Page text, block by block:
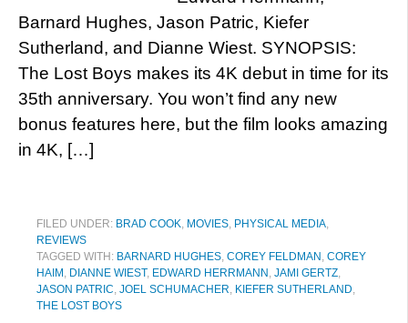
Barnard Hughes, Jason Patric, Kiefer
Sutherland, and Dianne Wiest. SYNOPSIS:
The Lost Boys makes its 4K debut in time for its
35th anniversary. You won’t find any new
bonus features here, but the film looks amazing
in 4K, […]
FILED UNDER: BRAD COOK, MOVIES, PHYSICAL MEDIA,
REVIEWS
TAGGED WITH: BARNARD HUGHES, COREY FELDMAN , COREY
HAIM , DIANNE WIEST, EDWARD HERRMANN , JAMI GERTZ,
JASON PATRIC, JOEL SCHUMACHER, KIEFER SUTHERLAND,
THE LOST BOYS